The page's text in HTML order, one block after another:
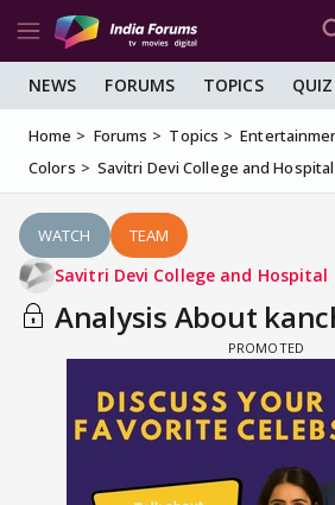
NEWS FORUMS TOPICS QUIZ
Home Forums Topics
Colors
Savitri Devi College and Hospital
WATCH TEAM
Savitri Devi College and Hospital
Analysis About